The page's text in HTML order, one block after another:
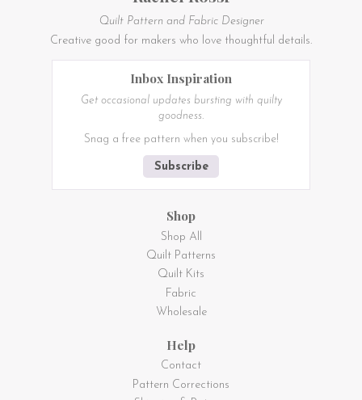
Quilt Pattern and Fabric Designer
Creative good for makers who love thoughtful details.
Inbox Inspiration
Get occasional updates bursting with quilty
goodness.
Snag a free pattern when you subscribe!
Subscribe
Shop
Shop All
Quilt Patterns
Quilt Kits
Fabric
Wholesale
Help
Contact
Pattern Corrections